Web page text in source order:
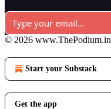
© 2026 www.ThePodium.in
Start your Substack
Get the app